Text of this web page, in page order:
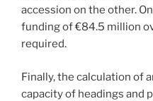
accession on the other.
funding of €84.5 million
required.
Finally, the calculation of
capacity of headings and